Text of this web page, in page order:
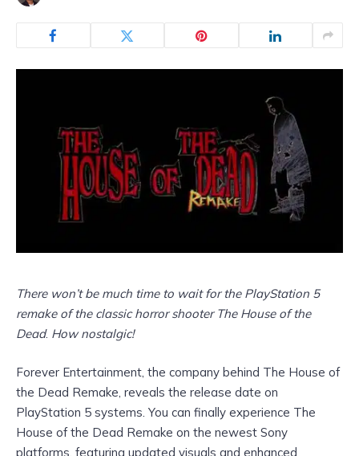
There won’t be much time to wait for the PlayStation 5
remake of the classic horror shooter The House of the
Dead. How nostalgic!
Forever Entertainment, the company behind The House of
the Dead Remake, reveals the release date on
PlayStation 5 systems. You can finally experience The
House of the Dead Remake on the newest Sony
platforms, featuring updated visuals and enhanced